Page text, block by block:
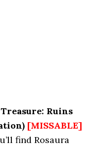
Treasure: Ruins
[MISSABLE]
find Rosaura